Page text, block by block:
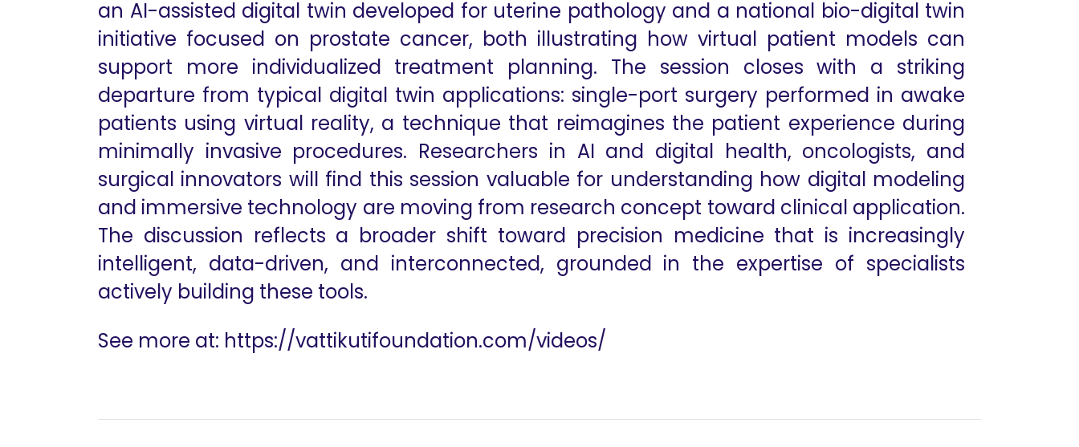
an AI-assisted digital twin developed for uterine pathology and a national bio-digital twin
initiative focused on prostate cancer, both illustrating how virtual patient models can
support more individualized treatment planning. The session closes with a striking
departure from typical digital twin applications: single-port surgery performed in awake
patients using virtual reality, a technique that reimagines the patient experience during
minimally invasive procedures. Researchers in AI and digital health, oncologists, and
surgical innovators will find this session valuable for understanding how digital modeling
and immersive technology are moving from research concept toward clinical application.
The discussion reflects a broader shift toward precision medicine that is increasingly
intelligent, data-driven, and interconnected, grounded in the expertise of specialists
actively building these tools.
See more at: https://vattikutifoundation.com/videos/